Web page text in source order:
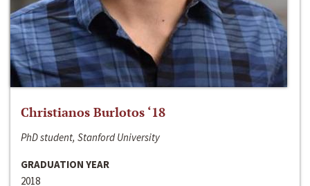
Christianos Burlotos ‘18
PhD student, Stanford University
GRADUATION YEAR
2018